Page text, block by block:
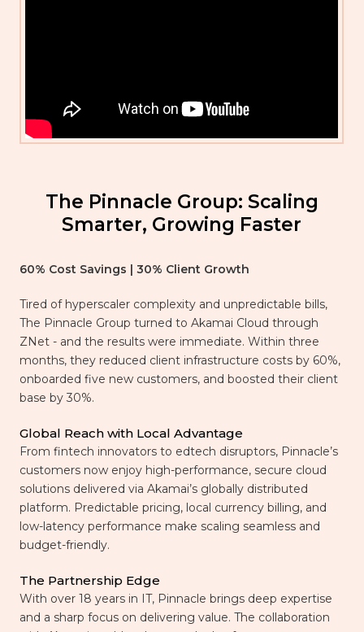
The Pinnacle Group: Scaling
Smarter, Growing Faster
60% Cost Savings | 30% Client Growth
Tired of hyperscaler complexity and unpredictable bills,
The Pinnacle Group turned to Akamai Cloud through
ZNet - and the results were immediate. Within three
months, they reduced client infrastructure costs by 60%,
onboarded five new customers, and boosted their client
base by 30%.
Global Reach with Local Advantage
From fintech innovators to edtech disruptors, Pinnacle’s
customers now enjoy high-performance, secure cloud
solutions delivered via Akamai’s globally distributed
platform. Predictable pricing, local currency billing, and
low-latency performance make scaling seamless and
budget-friendly.
The Partnership Edge
With over 18 years in IT, Pinnacle brings deep expertise
and a sharp focus on delivering value. The collaboration